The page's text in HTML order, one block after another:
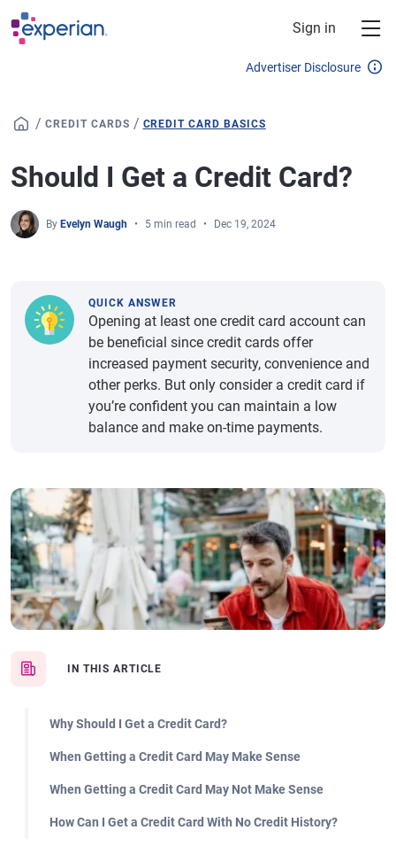
Skip to main content
Sign in
Advertiser Disclosure
/ CREDIT CARDS / CREDIT CARD BASICS
Should I Get a Credit Card?
By Evelyn Waugh 5 min read Dec 19, 2024
IN THIS ARTICLE
Why Should I Get a Credit Card?
When Getting a Credit Card May Make Sense
When Getting a Credit Card May Not Make Sense
How Can I Get a Credit Card With No Credit History?
QUICK ANSWER
Opening at least one credit card account can
be beneficial since credit cards offer
increased payment security, convenience and
other perks. But only consider a credit card if
you’re confident you can maintain a low
balance and make on-time payments.